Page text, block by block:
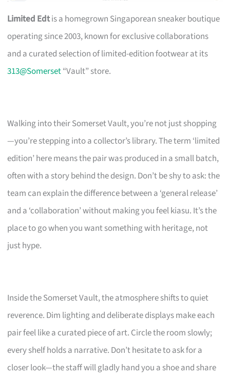
Limited Edtis a homegrown Singaporean sneaker boutique
operating since 2003, known for exclusive collaborations
and a curated selection of limited-edition footwear at its
313@Somerset“Vault” store.
Walking into their Somerset Vault, you’re not just shopping
—you’re stepping into a collector’s library. The term ‘limited
edition’ here means the pair was produced in a small batch,
often with a story behind the design. Don’t be shy to ask: the
team can explain the difference between a ‘general release’
and a ‘collaboration’ without making you feel kiasu. It’s the
place to go when you want something with heritage, not
just hype.
Inside the Somerset Vault, the atmosphere shifts to quiet
reverence. Dim lighting and deliberate displays make each
pair feel like a curated piece of art. Circle the room slowly;
every shelf holds a narrative. Don’t hesitate to ask for a
closer look—the staff will gladly hand you a shoe and share